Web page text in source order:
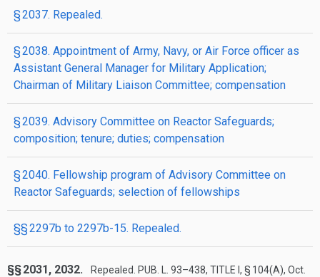
§ 2037. Repealed.
§ 2038. Appointment of Army, Navy, or Air Force officer as
Assistant General Manager for Military Application;
Chairman of Military Liaison Committee; compensation
§ 2039. Advisory Committee on Reactor Safeguards;
composition; tenure; duties; compensation
§ 2040. Fellowship program of Advisory Committee on
Reactor Safeguards; selection of fellowships
§§ 2297b to 2297b-15. Repealed.
§§ 2031, 2032. Repealed. PUB. L. 93–438, TITLE I, § 104(A), Oct.